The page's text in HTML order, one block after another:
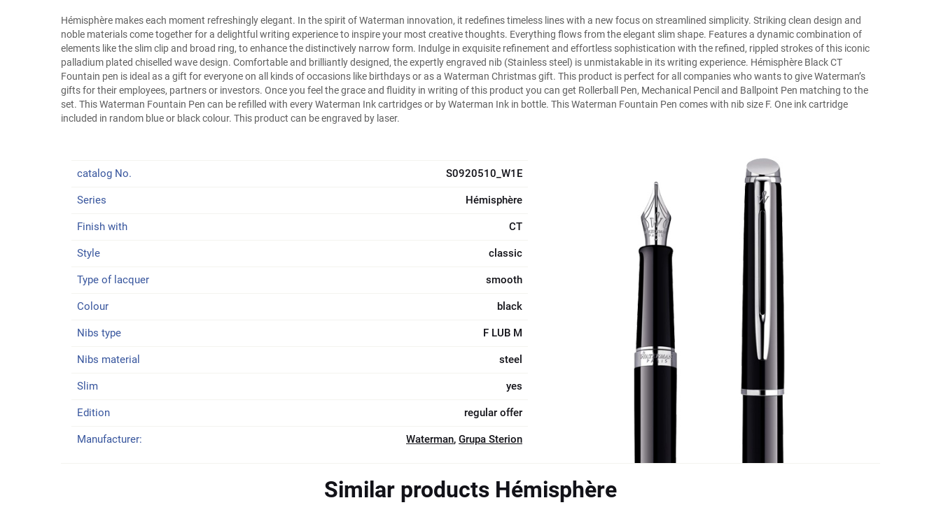
Hémisphère makes each moment refreshingly elegant. In the spirit of Waterman innovation, it redefines timeless lines with a new focus on streamlined simplicity. Striking clean design and
noble materials come together for a delightful writing experience to inspire your most creative thoughts. Everything flows from the elegant slim shape. Features a dynamic combination of
elements like the slim clip and broad ring, to enhance the distinctively narrow form. Indulge in exquisite refinement and effortless sophistication with the refined, rippled strokes of this iconic
palladium plated chiselled wave design. Comfortable and brilliantly designed, the expertly engraved nib (Stainless steel) is unmistakable in its writing experience. Hémisphère Black CT
Fountain pen is ideal as a gift for everyone on all kinds of occasions like birthdays or as a Waterman Christmas gift. This product is perfect for all companies who wants to give Waterman’s
gifts for their employees, partners or investors. Once you feel the grace and fluidity in writing of this product you can get Rollerball Pen, Mechanical Pencil and Ballpoint Pen matching to the
set. This Waterman Fountain Pen can be refilled with every Waterman Ink cartridges or by Waterman Ink in bottle. This Waterman Fountain Pen comes with nib size F. One ink cartridge
included in random blue or black colour. This product can be engraved by laser.
catalog No. S0920510_W1E
Series Hémisphère
Finish with CT
Style classic
Type of lacquer smooth
Colour black
Nibs type F LUB M
Nibs material steel
Slim yes
Edition regular offer
Manufacturer: Waterman, Grupa Sterion
Similar products Hémisphère